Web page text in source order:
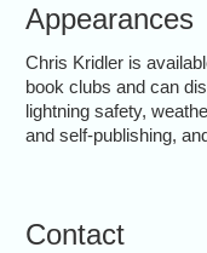
Appearances
Chris Kridler is
book clubs and can
lightning safety,
and self-publishing,
Contact